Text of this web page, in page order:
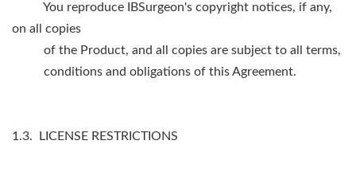
You reproduce IBSurgeon's copyright notices, if any,
on all copies
of the Product, and all copies are subject to all terms,
conditions and obligations of this Agreement.
1.3. LICENSE RESTRICTIONS